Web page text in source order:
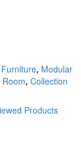
, Modular
, Collection
Products